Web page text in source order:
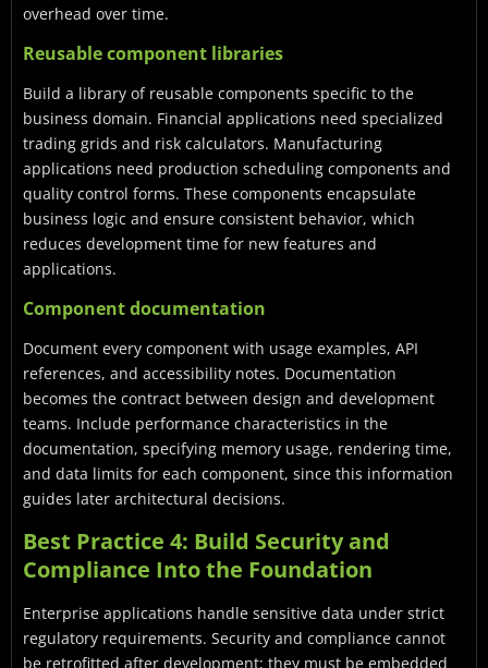
overhead over time.
Reusable component libraries
Build a library of reusable components specific to the
business domain. Financial applications need specialized
trading grids and risk calculators. Manufacturing
applications need production scheduling components and
quality control forms. These components encapsulate
business logic and ensure consistent behavior, which
reduces development time for new features and
applications.
Component documentation
Document every component with usage examples, API
references, and accessibility notes. Documentation
becomes the contract between design and development
teams. Include performance characteristics in the
documentation, specifying memory usage, rendering time,
and data limits for each component, since this information
guides later architectural decisions.
Best Practice 4: Build Security and
Compliance Into the Foundation
Enterprise applications handle sensitive data under strict
regulatory requirements. Security and compliance cannot
be retrofitted after development; they must be embedded